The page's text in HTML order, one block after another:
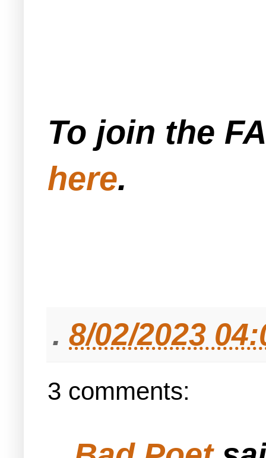
To join the
here.
. 8/02/2023
3 comments: